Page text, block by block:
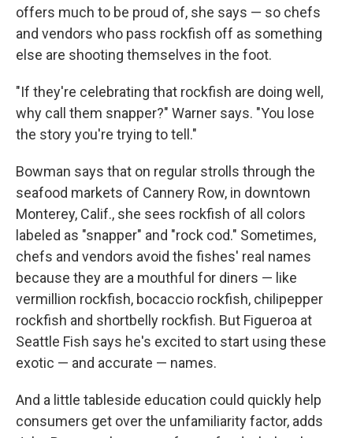
offers much to be proud of, she says — so chefs
and vendors who pass rockfish off as something
else are shooting themselves in the foot.
"If they're celebrating that rockfish are doing well,
why call them snapper?" Warner says. "You lose
the story you're trying to tell."
Bowman says that on regular strolls through the
seafood markets of Cannery Row, in downtown
Monterey, Calif., she sees rockfish of all colors
labeled as "snapper" and "rock cod." Sometimes,
chefs and vendors avoid the fishes' real names
because they are a mouthful for diners — like
vermillion rockfish, bocaccio rockfish, chilipepper
rockfish and shortbelly rockfish. But Figueroa at
Seattle Fish says he's excited to start using these
exotic — and accurate — names.
And a little tableside education could quickly help
consumers get over the unfamiliarity factor, adds